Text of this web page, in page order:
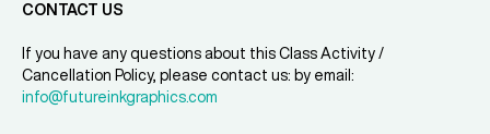
CONTACT US
If you have any questions about this Class Activity /
Cancellation Policy, please contact us: by email:
info@futureinkgraphics.com